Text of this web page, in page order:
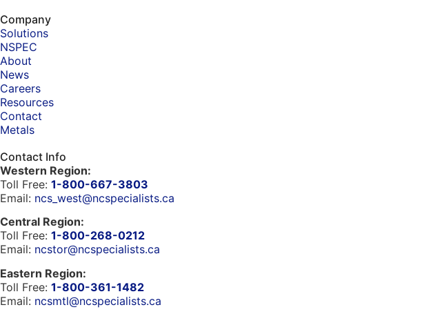
Company
Solutions
NSPEC
About
News
Careers
Resources
Contact
Metals
Contact Info
Western Region:
Toll Free: 1-800-667-3803
Email: ncs_west@ncspecialists.ca
Central Region:
Toll Free: 1-800-268-0212
Email: ncstor@ncspecialists.ca
Eastern Region:
Toll Free: 1-800-361-1482
Email: ncsmtl@ncspecialists.ca